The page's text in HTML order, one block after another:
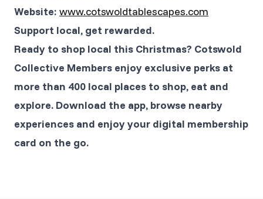
Website: www.cotswoldtablescapes.com
Support local, get rewarded.
Ready to shop local this Christmas? Cotswold
Collective Members enjoy exclusive perks at
more than 400 local places to shop, eat and
explore. Download the app, browse nearby
experiences and enjoy your digital membership
card on the go.